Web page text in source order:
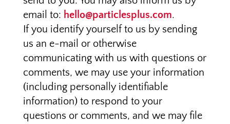
email to: hello@particlesplus.com.
If you identify yourself to us by sending
us an e-mail or otherwise
communicating with us with questions or
comments, we may use your information
(including personally identifiable
information) to respond to your
questions or comments, and we may file